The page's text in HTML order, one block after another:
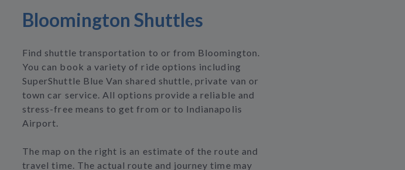
Bloomington Shuttles
Find shuttle transportation to or from Bloomington.
You can book a variety of ride options including
SuperShuttle Blue Van shared shuttle, private van or
town car service. All options provide a reliable and
stress-free means to get from or to Indianapolis
Airport.
The map on the right is an estimate of the route and
travel time. The actual route and journey time may